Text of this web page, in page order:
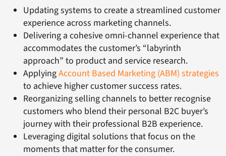
Updating systems to create a streamlined customer
experience across marketing channels.
Delivering a cohesive omni-channel experience that
accommodates the customer’s “labyrinth
approach” to product and service research.
ApplyingAccount Based Marketing (ABM) strategies
to achieve higher customer success rates.
Reorganizing selling channels to better recognise
customers who blend their personal B2C buyer’s
journey with their professional B2B experience.
Leveraging digital solutions that focus on the
moments that matter for the consumer.